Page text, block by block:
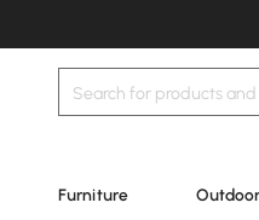
Furniture Outdoor